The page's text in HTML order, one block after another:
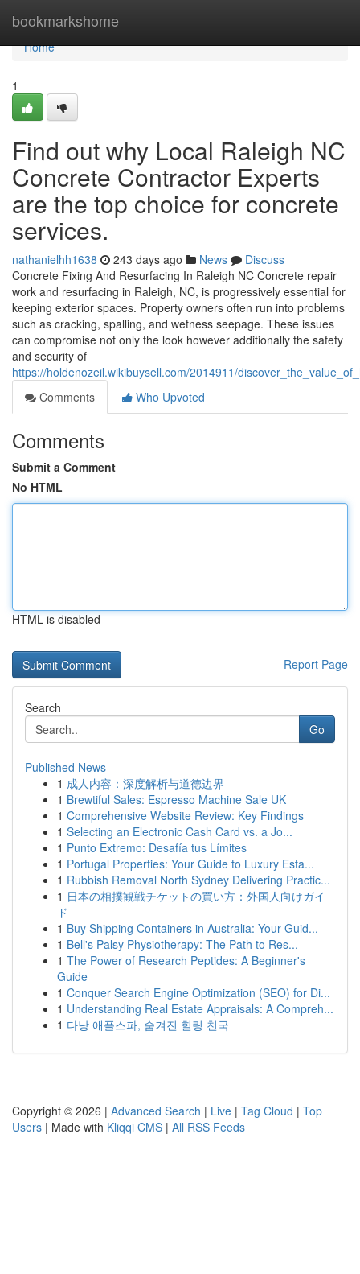
bookmarkshome
Home
Home
1
Find out why Local Raleigh NC
Concrete Contractor Experts
are the top choice for concrete
services.
nathanielhh1638 243 days ago News
Discuss
Concrete Fixing And Resurfacing In Raleigh NC Concrete repair
work and resurfacing in Raleigh, NC, is progressively essential for
keeping exterior spaces. Property owners often run into problems
such as cracking, spalling, and wetness seepage. These issues
can compromise not only the look however additionally the safety
and security of
https://holdenozeil.wikibuysell.com/2014911/
Comments
Who Upvoted
Comments
Submit a Comment
No HTML
HTML is disabled
Report Page
Search
Go
Published News
1 成人内容：深度解析与道德边界
1 Brewtiful Sales: Espresso Machine Sale UK
1 Comprehensive Website Review: Key Findings
1 Selecting an Electronic Cash Card vs. a Jo...
1 Punto Extremo: Desafía tus Límites
1 Portugal Properties: Your Guide to Luxury Esta...
1 Rubbish Removal North Sydney Delivering Practic...
1 日本の相撲観戦チケットの買い方：外国人向けガイ
ド
1 Buy Shipping Containers in Australia: Your Guid...
1 Bell's Palsy Physiotherapy: The Path to Res...
1 The Power of Research Peptides: A Beginner's
Guide
1 Conquer Search Engine Optimization (SEO) for Di...
1 Understanding Real Estate Appraisals: A Compreh...
1 다낭 애플스파, 숨겨진 힐링 천국
Copyright © 2026 | Advanced Search | Live | Tag Cloud | Top
Users | Made with Kliqqi CMS | All RSS Feeds